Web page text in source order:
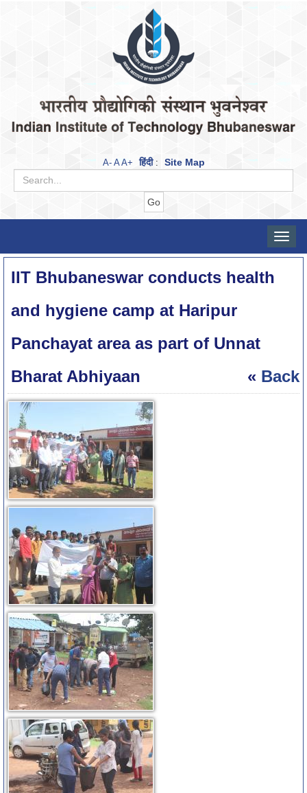
A- A A+ हिंदी: Site Map
Toggle
IIT Bhubaneswar conducts health
and hygiene camp at Haripur
Panchayat area as part of Unnat
Bharat Abhiyaan
« Back